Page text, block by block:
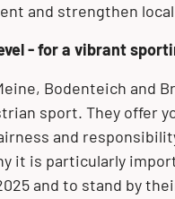
and strengthen
- for a vibrant
Bodenteich and
sport. They offer
and
it is particularly
and to stand by